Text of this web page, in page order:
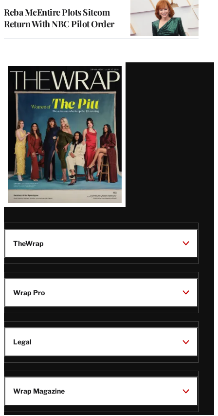
Reba McEntire Plots Sitcom
Return With NBC Pilot Order
Latest
Magazine
Issue
TheWrap
Wrap Pro
Legal
Wrap Magazine